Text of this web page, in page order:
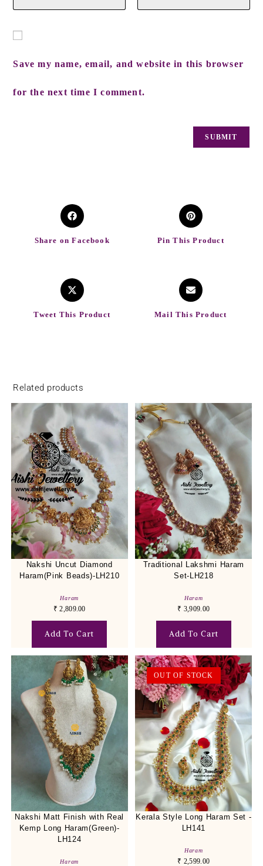
Save my name, email, and website in this browser
for the next time I comment.
Share on Facebook Pin This Product
Tweet This Product Mail This Product
Related products
Nakshi Uncut Diamond
Haram(Pink Beads)-LH210
Haram
₹ 2,809.00
Add To Cart
Traditional Lakshmi Haram
Set-LH218
Haram
₹ 3,909.00
Add To Cart
Nakshi Matt Finish with Real
Kemp Long Haram(Green)-
LH124
Haram
OUT OF STOCK
Kerala Style Long Haram Set -
LH141
Haram
₹ 2,599.00